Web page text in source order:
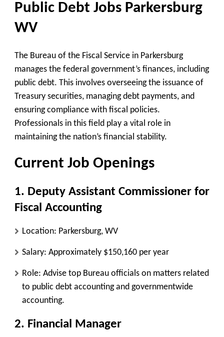
Public Debt Jobs Parkersburg
WV
The Bureau of the Fiscal Service in Parkersburg
manages the federal government’s finances, including
public debt. This involves overseeing the issuance of
Treasury securities, managing debt payments, and
ensuring compliance with fiscal policies.
Professionals in this field play a vital role in
maintaining the nation’s financial stability.
Current Job Openings
1. Deputy Assistant Commissioner for
Fiscal Accounting
Location: Parkersburg, WV
Salary: Approximately $150,160 per year
Role: Advise top Bureau officials on matters related
to public debt accounting and governmentwide
accounting.
2. Financial Manager